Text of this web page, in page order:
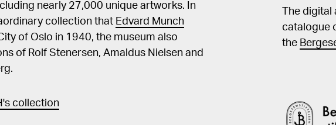
nearly 27,000 unique artworks. In
collection that Edvard Munch
of Oslo in 1940, the museum also
of Rolf Stenersen, Amaldus Nielsen and
collection
The
catalogue
the